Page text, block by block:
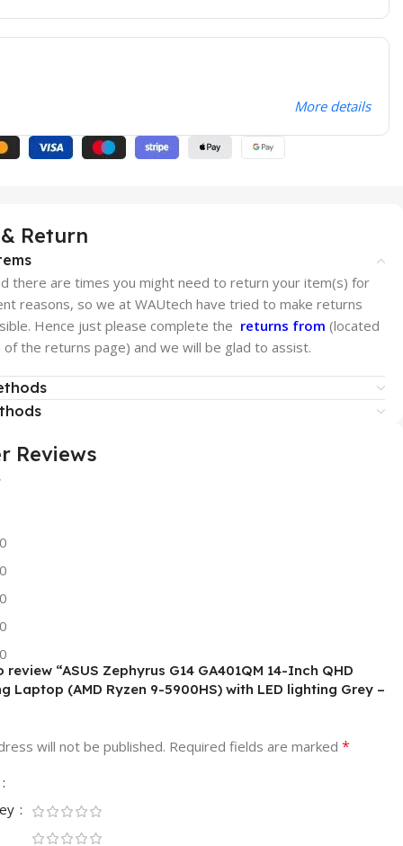
More details
Return
there are times you might need to return your item(s) for
reasons, so we at WAUtech have tried to make returns
Hence just please complete the returns from (located
the returns page) and we will be glad to assist.
Reviews
“ASUS Zephyrus G14 GA401QM 14-Inch QHD
Laptop (AMD Ryzen 9-5900HS) with LED lighting Grey –
will not be published. Required fields are marked *